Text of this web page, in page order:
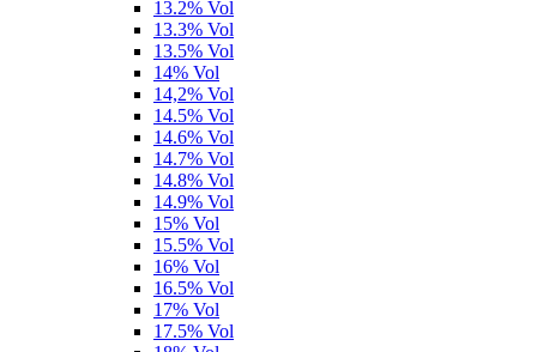
13.2% Vol
13.3% Vol
13.5% Vol
14% Vol
14,2% Vol
14.5% Vol
14.6% Vol
14.7% Vol
14.8% Vol
14.9% Vol
15% Vol
15.5% Vol
16% Vol
16.5% Vol
17% Vol
17.5% Vol